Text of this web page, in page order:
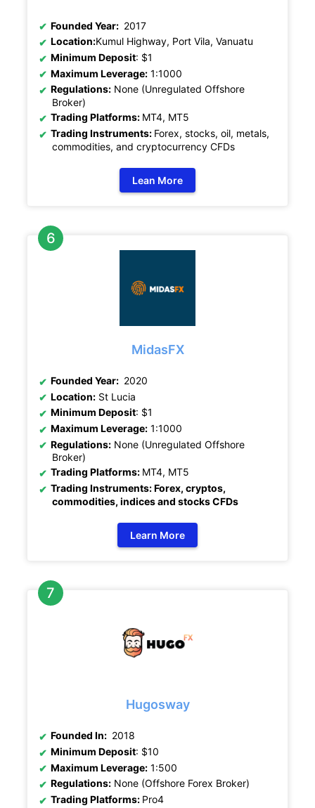
Founded Year: 2017
Location:Kumul Highway, Port Vila, Vanuatu
Minimum Deposit: $1
Maximum Leverage: 1:1000
Regulations: None (Unregulated Offshore
Broker)
Trading Platforms: MT4, MT5
Trading Instruments: Forex, stocks, oil, metals,
commodities, and cryptocurrency CFDs
Lean More
MidasFX
Founded Year: 2020
Location: St Lucia
Minimum Deposit: $1
Maximum Leverage: 1:1000
Regulations: None (Unregulated Offshore
Broker)
Trading Platforms: MT4, MT5
Trading Instruments: Forex, cryptos,
commodities, indices and stocks CFDs
Learn More
Hugosway
Founded In: 2018
Minimum Deposit: $10
Maximum Leverage: 1:500
Regulations: None (Offshore Forex Broker)
Trading Platforms: Pro4